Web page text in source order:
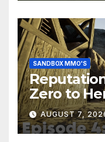
SANDBOX MMO'S
Zero to
AUGUST 7,